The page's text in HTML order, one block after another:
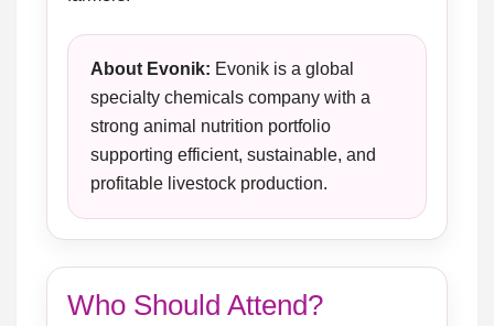
About Evonik: Evonik is a global
specialty chemicals company with a
strong animal nutrition portfolio
supporting efficient, sustainable, and
profitable livestock production.
Who Should Attend?